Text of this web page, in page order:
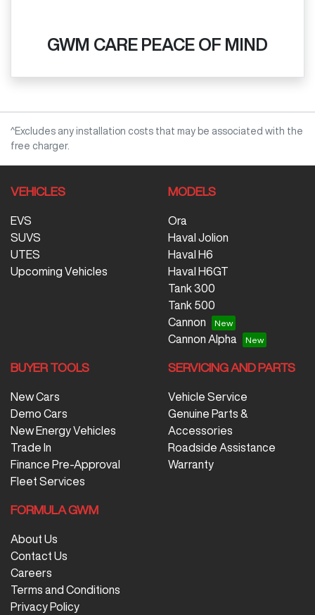
GWM CARE PEACE OF MIND
^Excludes any installation costs that may be associated with the
free charger.
VEHICLES
EVS
SUVS
UTES
Upcoming Vehicles
MODELS
Ora
Haval Jolion
Haval H6
Haval H6GT
Tank 300
Tank 500
Cannon
Cannon Alpha
BUYER TOOLS
New Cars
Demo Cars
New Energy Vehicles
Trade In
Finance Pre-Approval
Fleet Services
SERVICING AND PARTS
Vehicle Service
Genuine Parts &
Accessories
Roadside Assistance
Warranty
FORMULA GWM
About Us
Contact Us
Careers
Terms and Conditions
Privacy Policy